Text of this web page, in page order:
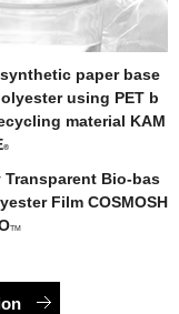
paper base
using PET b
material KAM
®
Transparent Bio-bas
Film COSMOSH
TM